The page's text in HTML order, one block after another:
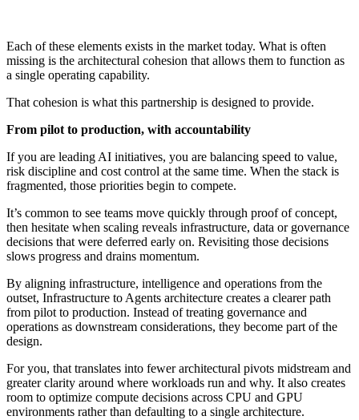
Each of these elements exists in the market today. What is often
missing is the architectural cohesion that allows them to function as
a single operating capability.
That cohesion is what this partnership is designed to provide.
From pilot to production, with accountability
If you are leading AI initiatives, you are balancing speed to value,
risk discipline and cost control at the same time. When the stack is
fragmented, those priorities begin to compete.
It’s common to see teams move quickly through proof of concept,
then hesitate when scaling reveals infrastructure, data or governance
decisions that were deferred early on. Revisiting those decisions
slows progress and drains momentum.
By aligning infrastructure, intelligence and operations from the
outset, Infrastructure to Agents architecture creates a clearer path
from pilot to production. Instead of treating governance and
operations as downstream considerations, they become part of the
design.
For you, that translates into fewer architectural pivots midstream and
greater clarity around where workloads run and why. It also creates
room to optimize compute decisions across CPU and GPU
environments rather than defaulting to a single architecture.